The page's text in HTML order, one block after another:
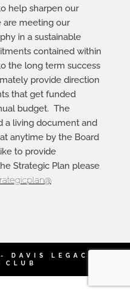
help sharpen our
are meeting our
in a sustainable
contained within
the long term success
provide direction
that get funded
budget. The
a living document and
anytime by the Board
to provide
Strategic Plan please
DAVIS LEGACY
CLUB